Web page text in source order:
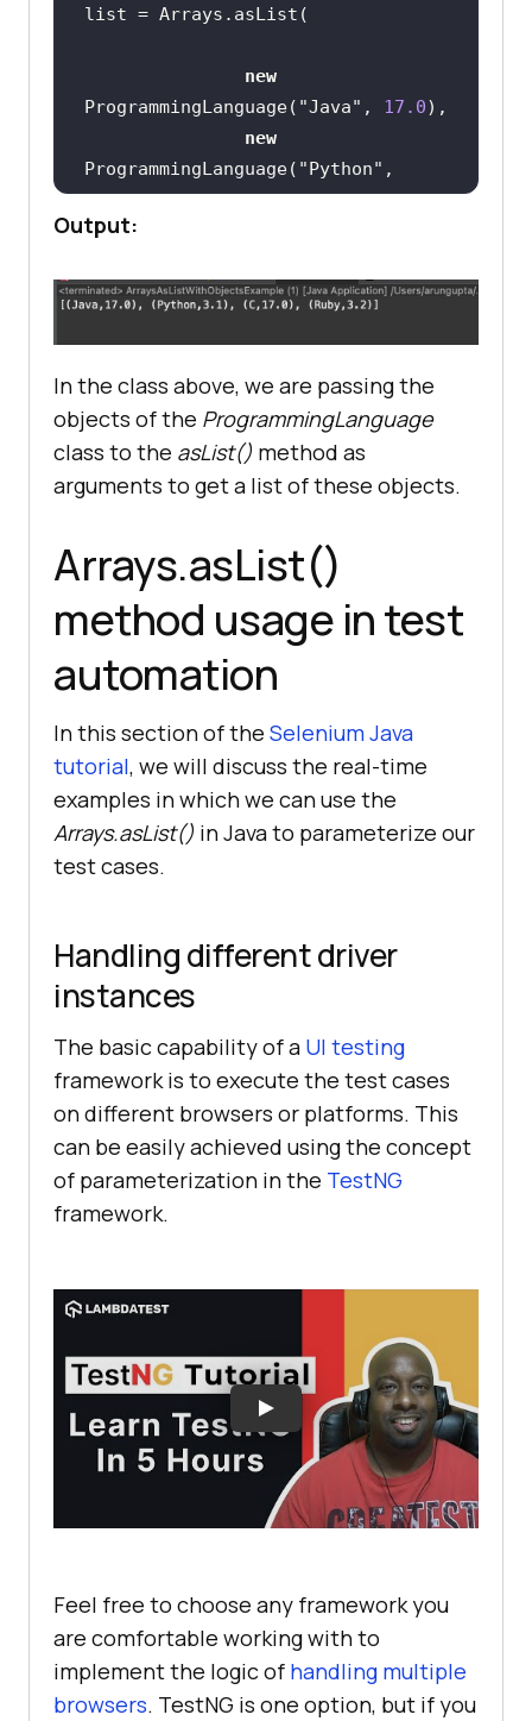
new
ProgrammingLanguage( "Java" , 17.0
new
ProgrammingLanguage( "Python"
3.10
),
new
               );
//Printing the objects
inside the list
Output:
In the class above, we are passing the
objects of the ProgrammingLanguage
class to the asList() method as
arguments to get a list of these objects.
Arrays.asList()
method usage in test
automation
In this section of the Selenium Java
tutorial, we will discuss the real-time
examples in which we can use the
Arrays.asList() in Java to parameterize our
test cases.
Handling different driver
instances
The basic capability of a UI testing
framework is to execute the test cases
on different browsers or platforms. This
can be easily achieved using the concept
of parameterization in the TestNG
framework.
Feel free to choose any framework you
are comfortable working with to
implement the logic of handling multiple
browsers. TestNG is one option, but if you